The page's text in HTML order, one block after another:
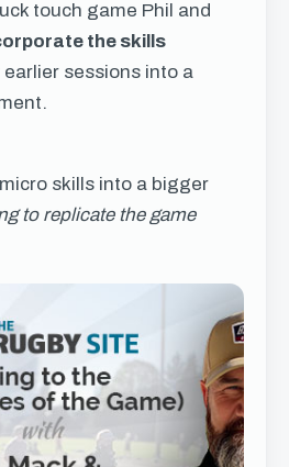
touch game Phil and
the skills
earlier sessions into a
skills into a bigger
to replicate the game